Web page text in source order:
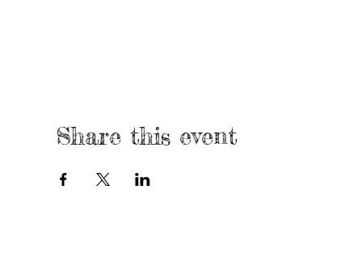
Share this event